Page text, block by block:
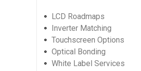
LCD Roadmaps
Inverter Matching
Touchscreen Options
Optical Bonding
White Label Services